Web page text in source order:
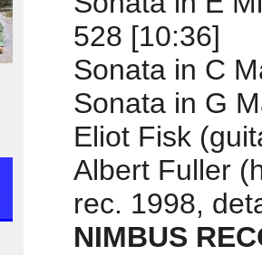
528 [10:36]
Sonata in C
Sonata in G
Eliot Fisk
Albert Fuller
rec. 1998,
NIMBUS